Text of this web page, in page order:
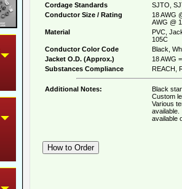
Cordage Standards
SJTO,
Conductor Size / Rating
18 AWG
AWG @
Material
PVC,
105C
Conductor Color Code
Black,
Jacket O.D. (Approx.)
18 AWG
Substances Compliance
REACH,
Additional Notes:
Black
Custom
Various
available.
available